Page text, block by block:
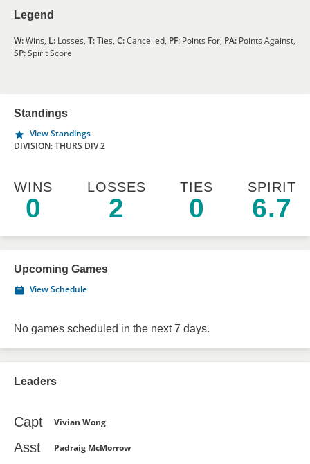
Legend
W:Wins, L: Losses, T:Ties, C:Cancelled, PF: Points For, PA: Points Against,
SP:Spirit Score
Standings
View Standings
DIVISION: THURS DIV 2
WINS
0
LOSSES
2
TIES
0
SPIRIT
6.7
Upcoming Games
View Schedule
No games scheduled in the next 7 days.
Leaders
Capt Vivian Wong
Asst Padraig McMorrow